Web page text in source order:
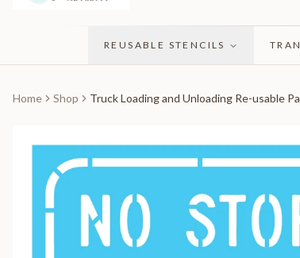
REUSABLE STENCILS
Home Shop Truck Loading and Unloading Re-usable